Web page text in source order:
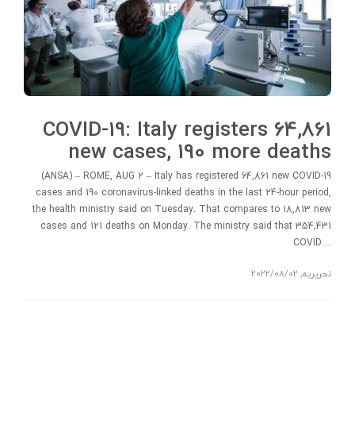
COVID-19: Italy registers 64,861
new cases, 190 more deaths
(ANSA) – ROME, AUG 2 – Italy has registered 64,861 new COVID-19
cases and 190 coronavirus-linked deaths in the last 24-hour period,
the health ministry said on Tuesday. That compares to 18,813 new
cases and 121 deaths on Monday. The ministry said that 354,431
COVID…
تحریریه,
2022/08/02